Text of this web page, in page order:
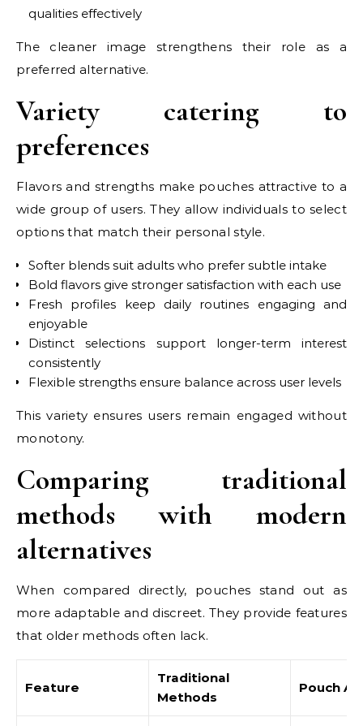
qualities effectively
The cleaner image strengthens their role as a
preferred alternative.
Variety catering to
preferences
Flavors and strengths make pouches attractive to a
wide group of users. They allow individuals to select
options that match their personal style.
Softer blends suit adults who prefer subtle intake
Bold flavors give stronger satisfaction with each use
Fresh profiles keep daily routines engaging and
enjoyable
Distinct selections support longer-term interest
consistently
Flexible strengths ensure balance across user levels
This variety ensures users remain engaged without
monotony.
Comparing traditional
methods with modern
alternatives
When compared directly, pouches stand out as
more adaptable and discreet. They provide features
that older methods often lack.
Feature
Traditional
Methods
Pouch